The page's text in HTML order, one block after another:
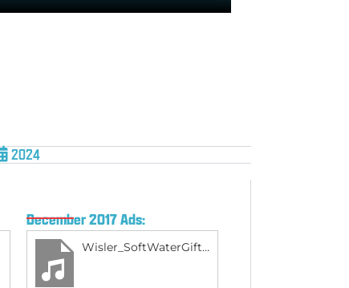
2024
December 2017 Ads:
Wisler_SoftWaterGift_Dec2017